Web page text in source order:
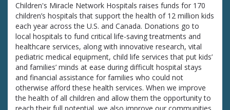
Children's Miracle Network Hospitals raises funds for 170
children’s hospitals that support the health of 12 million kids
each year across the U.S. and Canada. Donations go to
local hospitals to fund critical life-saving treatments and
healthcare services, along with innovative research, vital
pediatric medical equipment, child life services that put kids’
and families’ minds at ease during difficult hospital stays
and financial assistance for families who could not
otherwise afford these health services. When we improve
the health of all children and allow them the opportunity to